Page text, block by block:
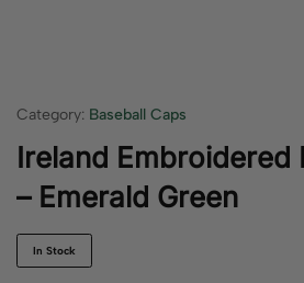
Category: Baseball Caps
Ireland Embroidered
– Emerald Green
In Stock